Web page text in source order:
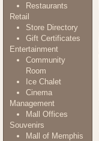
Restaurants
Retail
Store Directory
Gift Certificates
Entertainment
Community
Room
Ice Chalet
Cinema
Management
Mall Offices
Souvenirs
Mall of Memphis